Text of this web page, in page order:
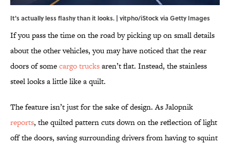
It's actually less flashy than it looks. | vitpho/iStock via Getty Images
If you pass the time on the road by picking up on small details
about the other vehicles, you may have noticed that the rear
doors of somecargo trucksaren’t flat. Instead, the stainless
steel looks a little like a quilt.
The feature isn’t just for the sake of design. As Jalopnik
reports, the quilted pattern cuts down on the reflection of light
off the doors, saving surrounding drivers from having to squint